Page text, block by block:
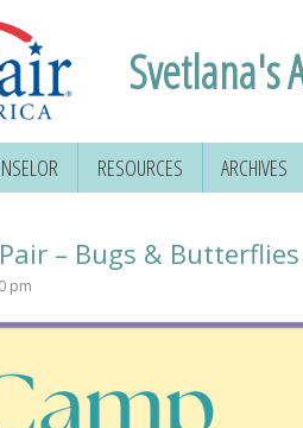
Svetlana's
RESOURCES ARCHIVES
– Bugs & Butterflies
pm